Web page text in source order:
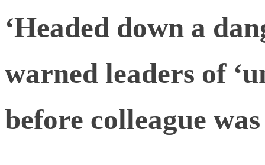
‘Headed down a
warned leaders of
before colleague